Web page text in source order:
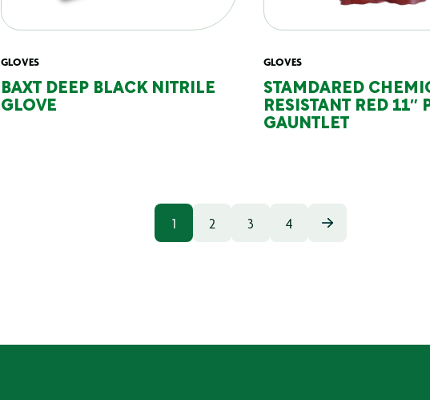
GLOVES
BAXT DEEP BLACK NITRILE
GLOVE
GLOVES
STAMDARED
RESISTANT RED 11″
GAUNTLET
1 2 3 4